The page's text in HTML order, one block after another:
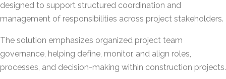
designed to support structured coordination and
management of responsibilities across project stakeholders.
The solution emphasizes organized project team
governance, helping define, monitor, and align roles,
processes, and decision-making within construction projects.